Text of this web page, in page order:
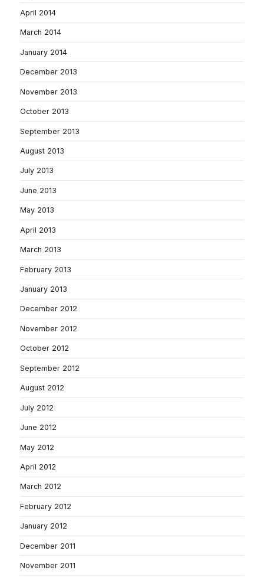
April 2014
March 2014
January 2014
December 2013
November 2013
October 2013
September 2013
August 2013
July 2013
June 2013
May 2013
April 2013
March 2013
February 2013
January 2013
December 2012
November 2012
October 2012
September 2012
August 2012
July 2012
June 2012
May 2012
April 2012
March 2012
February 2012
January 2012
December 2011
November 2011